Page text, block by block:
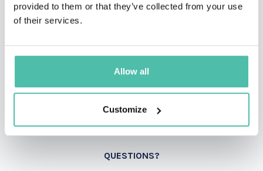
provided to them or that they’ve collected from your use
of their services.
Allow all
Customize
QUESTIONS?